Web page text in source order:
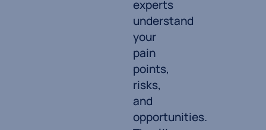
experts
understand
your
pain
points,
risks,
and
opportunities.